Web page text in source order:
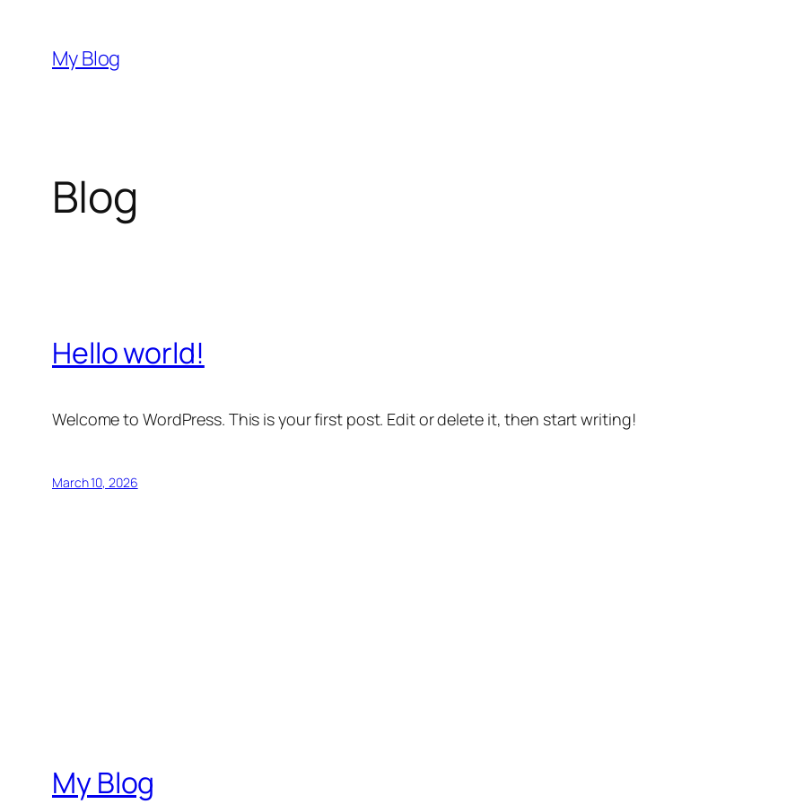
content
My Blog
Blog
Hello world!
Welcome to WordPress. This is your first post. Edit or delete it, then start writing!
March 10, 2026
My Blog